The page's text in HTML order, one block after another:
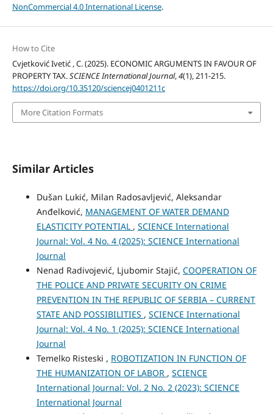
NonCommercial 4.0 International License.
How to Cite
Cvjetković Ivetić , C. (2025). ECONOMIC ARGUMENTS IN FAVOUR OF
PROPERTY TAX.SCIENCE International Journal,4(1), 211-215.
https://doi.org/10.35120/sciencej0401211c
More Citation Formats
Similar Articles
Dušan Lukić, Milan Radosavljević, Aleksandar
Anđelković, MANAGEMENT OF WATER DEMAND
ELASTICITY POTENTIAL , SCIENCE International
Journal: Vol. 4 No. 4 (2025): SCIENCE International
Journal
Nenad Radivojević, Ljubomir Stajić, COOPERATION OF
THE POLICE AND PRIVATE SECURITY ON CRIME
PREVENTION IN THE REPUBLIC OF SERBIA – CURRENT
STATE AND POSSIBILITIES , SCIENCE International
Journal: Vol. 4 No. 1 (2025): SCIENCE International
Journal
Temelko Risteski , ROBOTIZATION IN FUNCTION OF
THE HUMANIZATION OF LABOR , SCIENCE
International Journal: Vol. 2 No. 2 (2023): SCIENCE
International Journal